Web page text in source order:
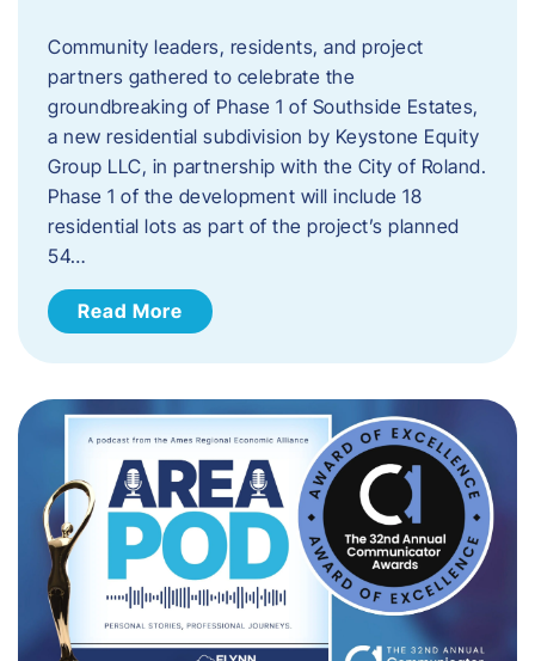
Community leaders, residents, and project
partners gathered to celebrate the
groundbreaking of Phase 1 of Southside Estates,
a new residential subdivision by Keystone Equity
Group LLC, in partnership with the City of Roland.
Phase 1 of the development will include 18
residential lots as part of the project’s planned
54…
Read More